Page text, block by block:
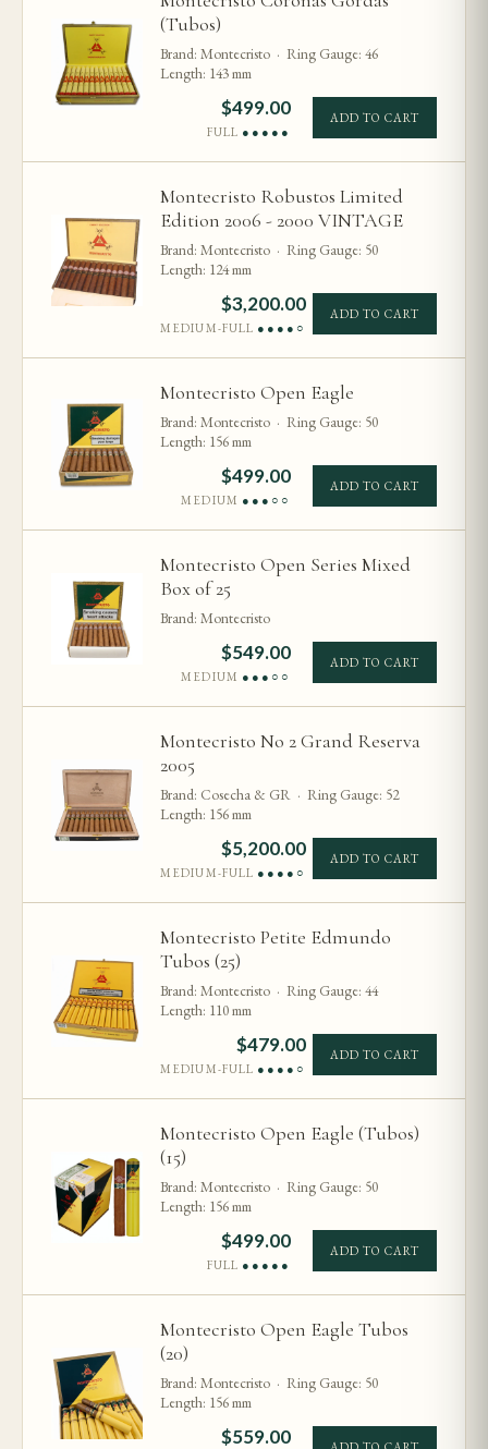
(Tubos)
Brand: Montecristo · Ring Gauge: 46
Length: 143 mm
$499.00
FULL ●●●●●
ADD TO CART
Montecristo Robustos Limited
Edition 2006 - 2000 VINTAGE
Brand: Montecristo · Ring Gauge: 50
Length: 124 mm
$3,200.00
MEDIUM-FULL ●●●●○
ADD TO CART
Montecristo Open Eagle
Brand: Montecristo · Ring Gauge: 50
Length: 156 mm
$499.00
MEDIUM ●●●○○
ADD TO CART
Montecristo Open Series Mixed
Box of 25
Brand: Montecristo
$549.00
MEDIUM ●●●○○
ADD TO CART
Montecristo No 2 Grand Reserva
2005
Brand: Cosecha & GR · Ring Gauge: 52
Length: 156 mm
$5,200.00
MEDIUM-FULL ●●●●○
ADD TO CART
Montecristo Petite Edmundo
Tubos (25)
Brand: Montecristo · Ring Gauge: 44
Length: 110 mm
$479.00
MEDIUM-FULL ●●●●○
ADD TO CART
Montecristo Open Eagle (Tubos)
(15)
Brand: Montecristo · Ring Gauge: 50
Length: 156 mm
$499.00
FULL ●●●●●
ADD TO CART
Montecristo Open Eagle Tubos
(20)
Brand: Montecristo · Ring Gauge: 50
Length: 156 mm
$559.00